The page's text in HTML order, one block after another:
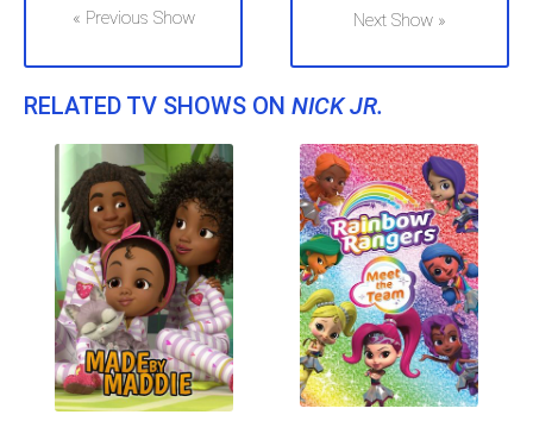
« Previous Show Next Show »
RELATED TV SHOWS ON NICK JR.